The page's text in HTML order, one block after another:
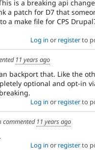
is a breaking api
a patch for D7 that
a make file for CPS
Log in or registerto
11 years ago
backport that. Like the
optional and opt-in
Log in or registerto
commented 11 years ago
Log in or registerto